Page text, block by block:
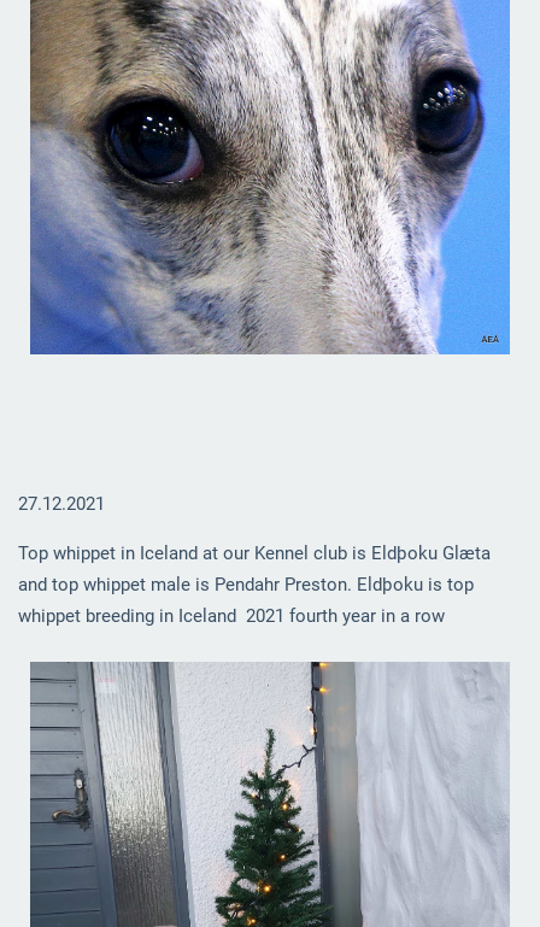
27.12.2021
Top whippet in Iceland at our Kennel club is Eldþoku Glæta
and top whippet male is Pendahr Preston. Eldþoku is top
whippet breeding in Iceland 2021 fourth year in a row